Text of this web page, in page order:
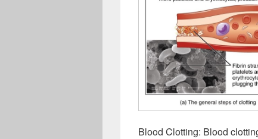
Blood Clotting: Blood